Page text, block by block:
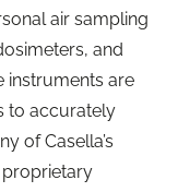
air sampling
and
instruments are
to accurately
of Casella’s